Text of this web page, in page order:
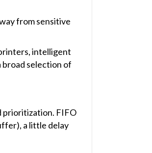
from sensitive
intelligent
broad selection of
prioritization. FIFO
a little delay